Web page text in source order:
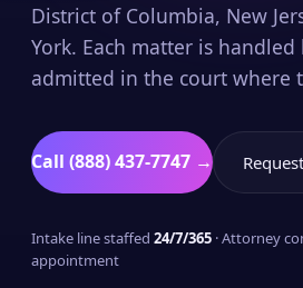
District of Columbia, New
York. Each matter is
admitted in the court where
Call (888) 437-7747 →
Intake line staffed 24/7/365 · Attorney
appointment